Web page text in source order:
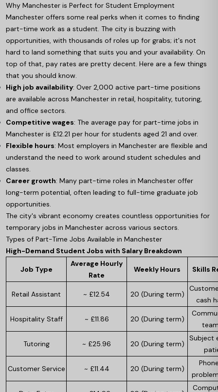
Why Manchester is Perfect for Student Employment
Manchester offers some real perks when it comes to finding
part-time work as a student. The city is buzzing with
opportunities, with thousands of roles up for grabs; it's not
hard to land something that suits you and your availability. On
top of that, pay rates are pretty decent. Here are a few things
that you should know.
High job availability: Over 2,000 active part-time positions
are available across Manchester in retail, hospitality, tutoring,
and office sectors.
Competitive wages: The average pay for part-time jobs in
Manchester is £12.21 per hour for students aged 21 and over.
Flexible hours: Most employers in Manchester are flexible and
understand the need to work around student schedules and
classes.
Career growth: Many part-time roles in Manchester offer
long-term potential, often leading to full-time graduate job
opportunities.
The city's vibrant economy creates countless opportunities for
temporary jobs in Manchester across various sectors.
Types of Part-Time Jobs Available in Manchester
High-Demand Student Jobs with Salary Breakdown
Job Type
Average Hourly
Rate
Weekly Hours Skills
Retail Assistant ~ £12.54 20 (During term)
cash
Hospitality Staff ~ £11.86 20 (During term)
Tutoring ~ £25.96 20 (During term)
Subject
Customer Service ~ £11.44 20 (During term)